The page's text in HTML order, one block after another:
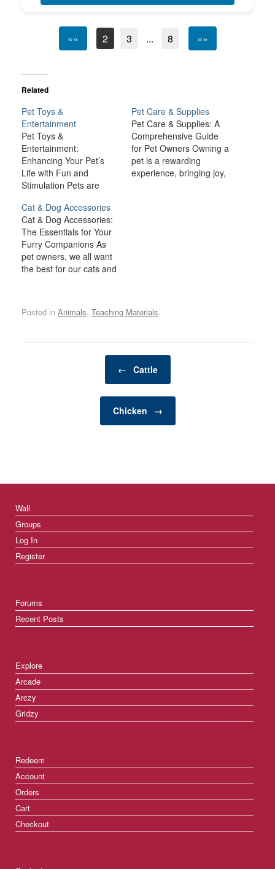
«« 2 3 ... 8 »»
Related
Pet Toys &
Entertainment
Pet Toys &
Entertainment:
Enhancing Your Pet’s
Life with Fun and
Stimulation Pets are
our homes—they are
beloved family members.
As such, it’s crucial to
provide them with a life
filled with joy, stimulation,
and companionship. One
Pet Care & Supplies
Pet Care & Supplies: A
Comprehensive Guide
for Pet Owners Owning a
pet is a rewarding
experience, bringing joy,
Cat & Dog Accessories
Cat & Dog Accessories:
The Essentials for Your
Furry Companions As
pet owners, we all want
the best for our cats and
accessories are not only
share with your pets.…
Posted in Animals, Teaching Materials.
← Cattle
Chicken →
Wall
Groups
Log In
Register
Forums
Recent Posts
Explore
Arcade
Arczy
Gridzy
Redeem
Account
Orders
Cart
Checkout